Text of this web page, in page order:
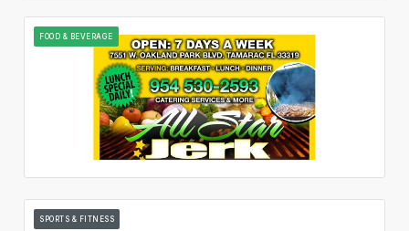
FOOD & BEVERAGE
SPORTS & FITNESS